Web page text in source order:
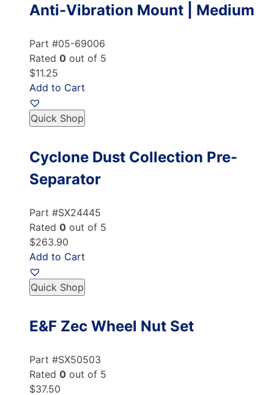
Anti-Vibration Mount | Medium
Part #05-69006
Rated 0 out of 5
$11.25
Add to Cart
Quick Shop
Cyclone Dust Collection Pre-
Separator
Part #SX24445
Rated 0 out of 5
$263.90
Add to Cart
Quick Shop
E&F Zec Wheel Nut Set
Part #SX50503
Rated 0 out of 5
$37.50